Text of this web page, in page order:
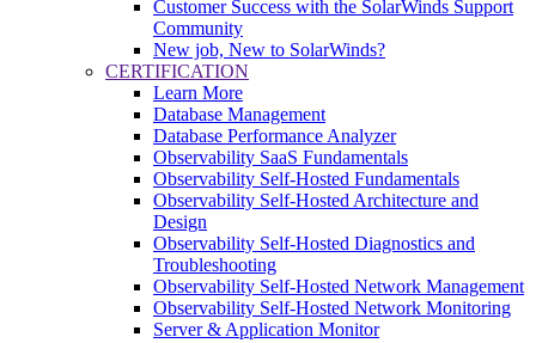
Customer Success with the SolarWinds Support
Community
New job, New to SolarWinds?
CERTIFICATION
Learn More
Database Management
Database Performance Analyzer
Observability SaaS Fundamentals
Observability Self-Hosted Fundamentals
Observability Self-Hosted Architecture and
Design
Observability Self-Hosted Diagnostics and
Troubleshooting
Observability Self-Hosted Network Management
Observability Self-Hosted Network Monitoring
Server & Application Monitor